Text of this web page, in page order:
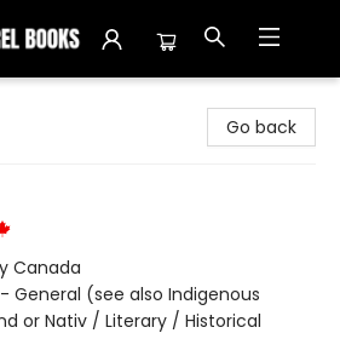
Go back
Canada
General (see also Indigenous
or Nativ / Literary / Historical